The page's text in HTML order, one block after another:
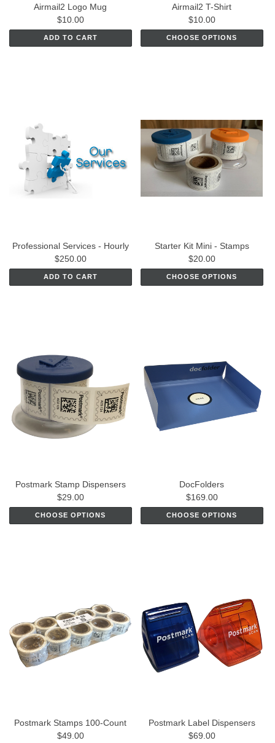
Airmail2 Logo Mug
$10.00
ADD TO CART
Airmail2 T-Shirt
$10.00
CHOOSE OPTIONS
Professional Services - Hourly
$250.00
ADD TO CART
Starter Kit Mini - Stamps
$20.00
CHOOSE OPTIONS
Postmark Stamp Dispensers
$29.00
CHOOSE OPTIONS
DocFolders
$169.00
CHOOSE OPTIONS
Postmark Stamps 100-Count
$49.00
Postmark Label Dispensers
$69.00